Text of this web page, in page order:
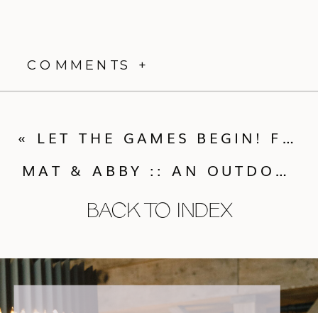
COMMENTS +
BACK TO INDEX
MAT & ABBY :: AN OUTDOOR YET ELEGANT MOAB WEDDING
« LET THE GAMES BEGIN! FUN FOR OUTDOOR WEDDINGS